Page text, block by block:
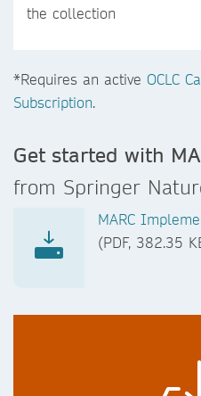
the collection
*Requires an active OCLC
Subscription.
Get started with
from Springer
MARC
(PDF, 382.35